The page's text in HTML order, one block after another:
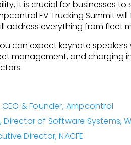
it is crucial for businesses
EV Trucking Summit
address everything from
can expect keynote
management, and charging
& Founder, Ampcontrol
of Software Systems,
Director, NACFE